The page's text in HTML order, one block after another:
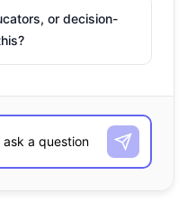
or decision-